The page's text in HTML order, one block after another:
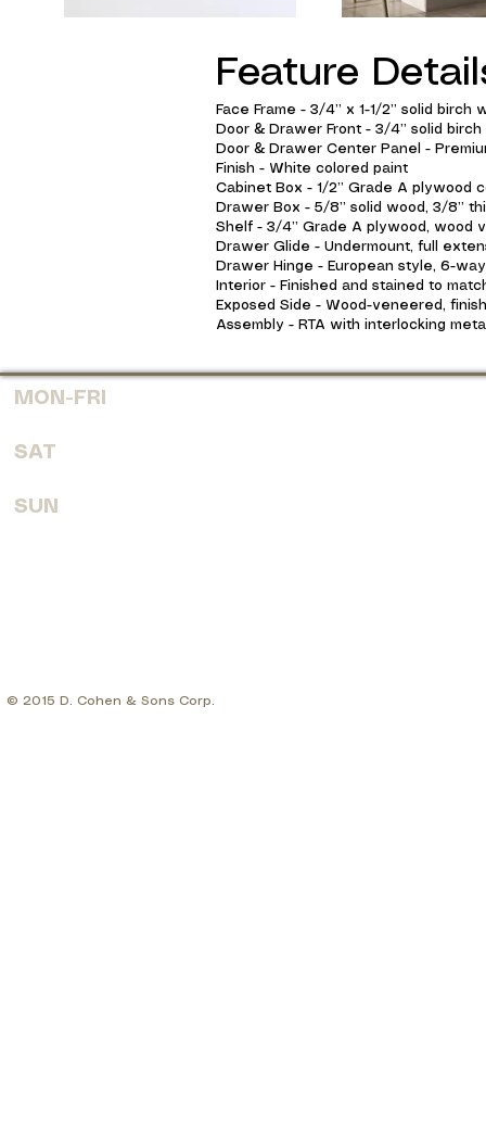
Feature
Face Frame - 3/4” x 1-1/2” solid birch
Door & Drawer Front - 3/4” solid
Door & Drawer Center Panel -
Finish - White colored paint
Cabinet Box - 1/2” Grade A plywood
Drawer Box - 5/8” solid wood, 3/8”
Shelf - 3/4” Grade A plywood, wood
Drawer Glide - Undermount, full
Drawer Hinge - European style, 6-
Interior - Finished and stained to
Exposed Side - Wood-veneered,
Assembly - RTA with interlocking
MON-FRI
SAT
SUN
© 2015 D. Cohen & Sons Corp.